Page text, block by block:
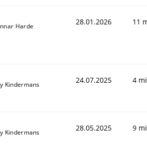
Harde 28.01.2026 11
Kindermans 24.07.2025 4
Kindermans 28.05.2025 9